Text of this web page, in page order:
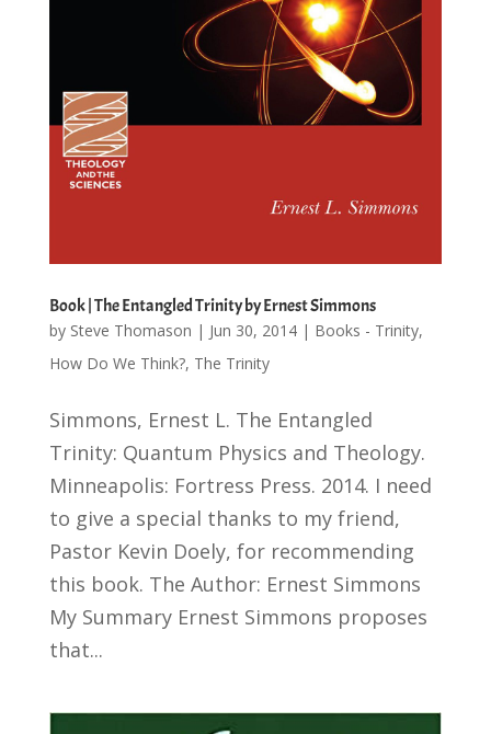
Book | The Entangled Trinity by Ernest Simmons
by Steve Thomason | Jun 30, 2014| Books - Trinity,
How Do We Think?, The Trinity
Simmons, Ernest L. The Entangled
Trinity: Quantum Physics and Theology.
Minneapolis: Fortress Press. 2014. I need
to give a special thanks to my friend,
Pastor Kevin Doely, for recommending
this book. The Author: Ernest Simmons
My Summary Ernest Simmons proposes
that...